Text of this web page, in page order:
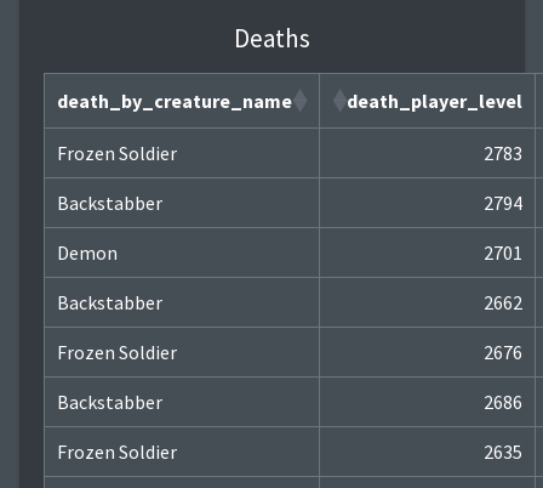
Deaths
death_by_creature_name death_player_level
Frozen Soldier 2783
Backstabber 2794
Demon 2701
Backstabber 2662
Frozen Soldier 2676
Backstabber 2686
Frozen Soldier 2635